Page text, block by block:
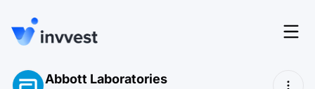
Features
Login
Abbott Laboratories